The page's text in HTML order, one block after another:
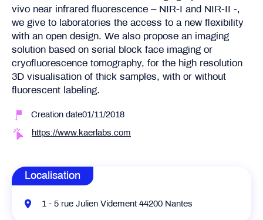
vivo near infrared fluorescence – NIR-I and NIR-II -,
we give to laboratories the access to a new flexibility
with an open design. We also propose an imaging
solution based on serial block face imaging or
cryofluorescence tomography, for the high resolution
3D visualisation of thick samples, with or without
fluorescent labeling.
Creation date01/11/2018
https://www.kaerlabs.com
Localisation
1 - 5 rue Julien Videment 44200 Nantes